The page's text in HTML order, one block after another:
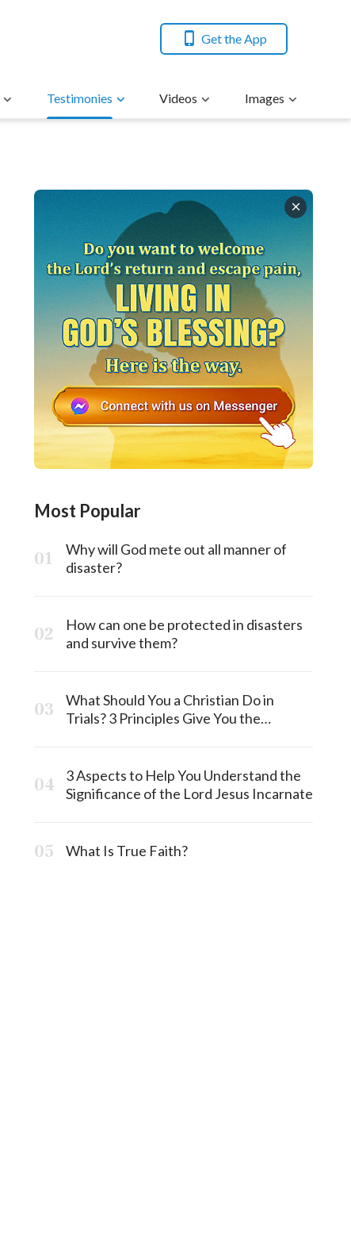
Get the App
Testimonies Videos Images
Most Popular
Why will God mete out all manner of
disaster?
How can one be protected in disasters
and survive them?
What Should You a Christian Do in
Trials? 3 Principles Give You the
3 Aspects to Help You Understand the
Significance of the Lord Jesus Incarnate
What Is True Faith?